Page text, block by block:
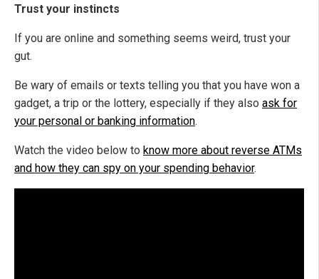
Trust your instincts
If you are online and something seems weird, trust your
gut.
Be wary of emails or texts telling you that you have won a
gadget, a trip or the lottery, especially if they also ask for
your personal or banking information.
Watch the video below to know more about reverse ATMs
and how they can spy on your spending behavior.